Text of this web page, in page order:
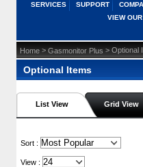
SERVICES SUPPORT
VIEW
Home > Gasmonitor Plus > Optional
Optional Items
List View Grid View
Sort :
View :